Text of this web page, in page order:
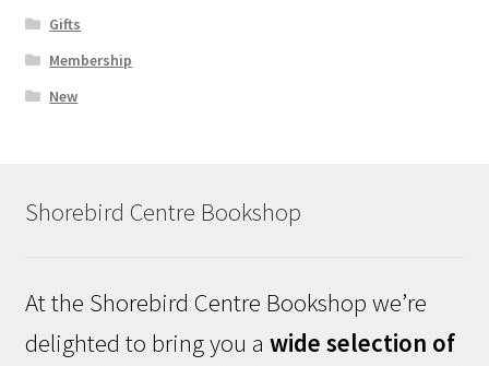
Gifts
Membership
New
Shorebird Centre Bookshop
At the Shorebird Centre Bookshop we’re
delighted to bring you a wide selection of